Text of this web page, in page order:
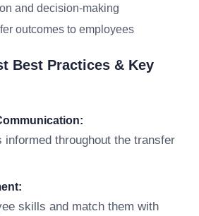
and decision-making
outcomes to employees
Best Practices & Key
informed throughout the transfer
skills and match them with